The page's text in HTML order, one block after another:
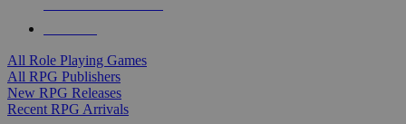
All Role Playing Games
All RPG Publishers
New RPG Releases
Recent RPG Arrivals